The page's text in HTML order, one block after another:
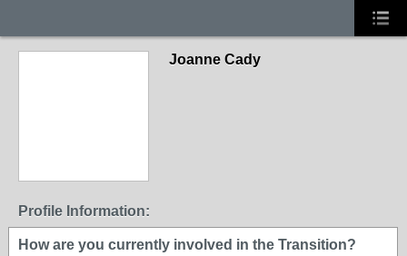
Joanne Cady
Profile Information:
How are you currently involved in the Transition?